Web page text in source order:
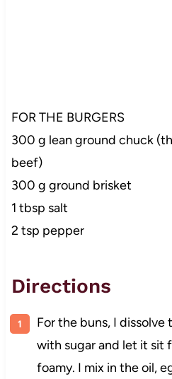
FOR THE BURGERS
300 g lean ground chuck
beef)
300 g ground brisket
1 tbsp salt
2 tsp pepper
Directions
For the buns, I
with sugar and let it sit
foamy. I mix in the oil,